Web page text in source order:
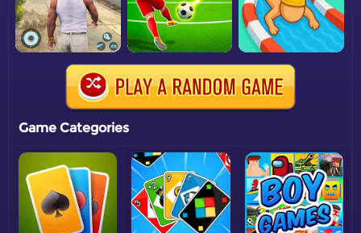
Game Categories